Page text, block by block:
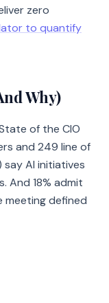
zero
to quantify
Why)
of the CIO
and 249 line of
say AI initiatives
And 18% admit
meeting defined